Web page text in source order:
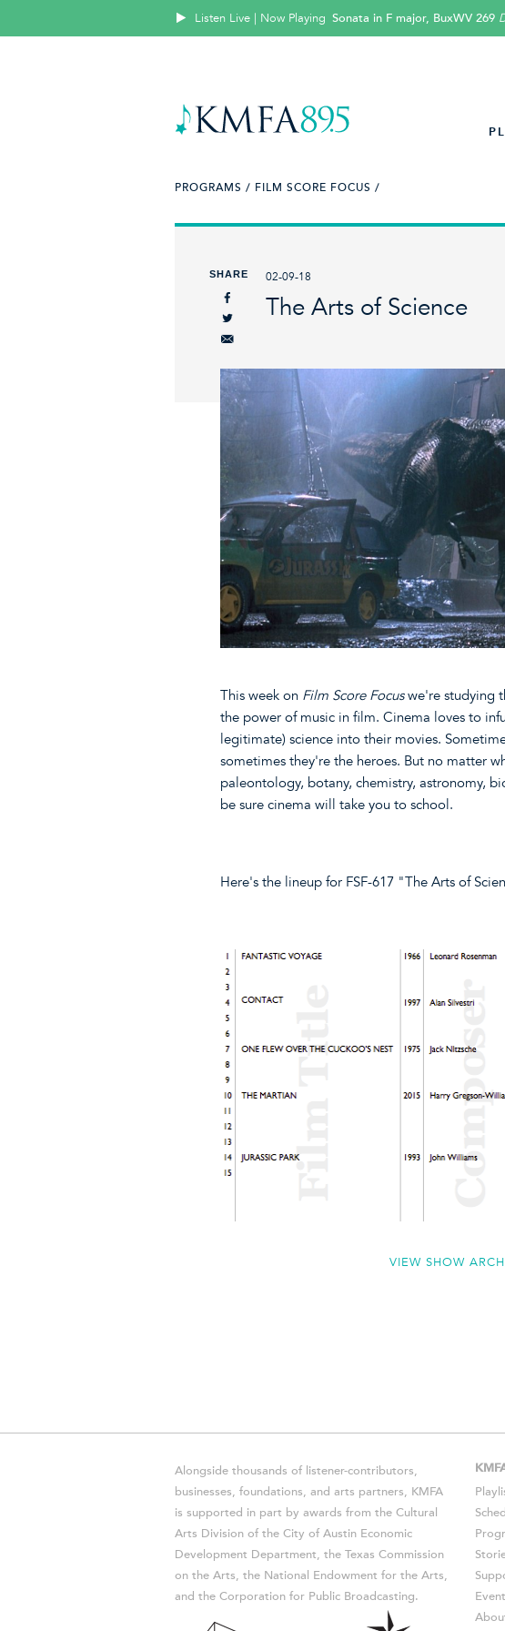
Listen Live | Now Playing Sonata in F major, BuxWV 269
PROGRAMS / FILM SCORE FOCUS /
SHARE 02-09-18
The Arts of Science
This week on Film Score Focuswe're studying
the power of music in film. Cinema loves to
legitimate) science into their movies.
sometimes they're the heroes. But no matter
paleontology, botany, chemistry, astronomy,
be sure cinema will take you to school.
Here's the lineup for FSF-617 "The Arts of
VIEW SHOW
Alongside thousands of listener-contributors,
businesses, foundations, and arts partners, KMFA
is supported in part by awards from the Cultural
Arts Division of the City of Austin Economic
Development Department, the Texas Commission
on the Arts, the National Endowment for the Arts,
and the Corporation for Public Broadcasting.